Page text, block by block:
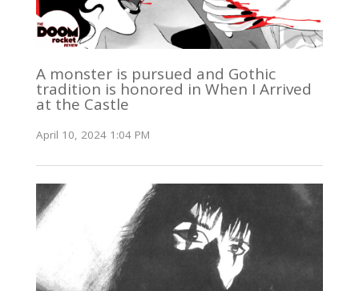
A monster is pursued and Gothic
tradition is honored in When I Arrived
at the Castle
April 10, 2024 1:04 PM